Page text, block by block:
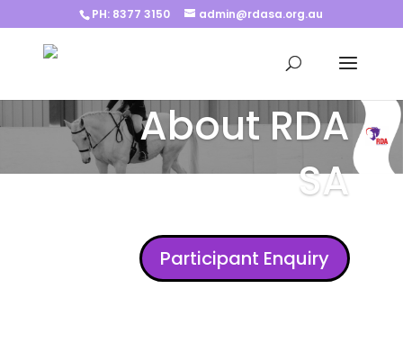
PH: 8377 3150 admin@rdasa.org.au
About RDA
SA
Participant Enquiry